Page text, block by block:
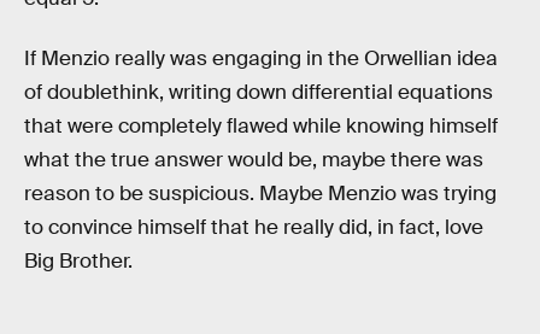
If Menzio really was engaging in the Orwellian idea
of doublethink, writing down differential equations
that were completely flawed while knowing himself
what the true answer would be, maybe there was
reason to be suspicious. Maybe Menzio was trying
to convince himself that he really did, in fact, love
Big Brother.